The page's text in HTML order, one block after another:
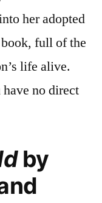
her adopted
full of the
life alive.
no direct
by